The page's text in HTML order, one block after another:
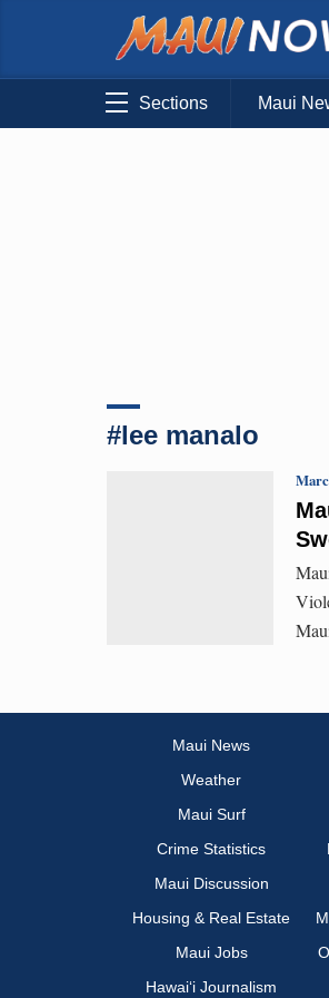
Sections Maui
#lee manalo
Maui News
Weather
Maui Surf
Crime Statistics
Maui Discussion
Housing & Real Estate
Maui Jobs
Hawai‘i Journalism